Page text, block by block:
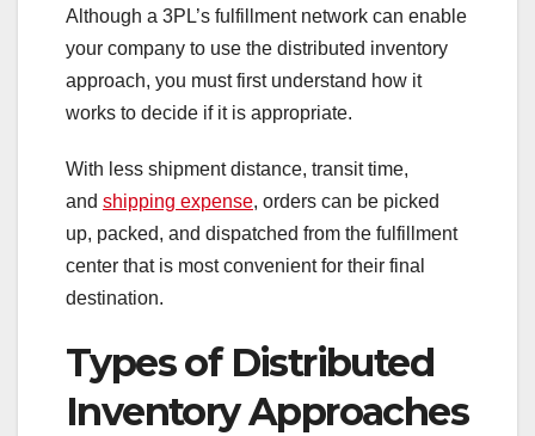
Although a 3PL’s fulfillment network can enable
your company to use the distributed inventory
approach, you must first understand how it
works to decide if it is appropriate.
With less shipment distance, transit time,
and shipping expense, orders can be picked
up, packed, and dispatched from the fulfillment
center that is most convenient for their final
destination.
Types of Distributed
Inventory Approaches